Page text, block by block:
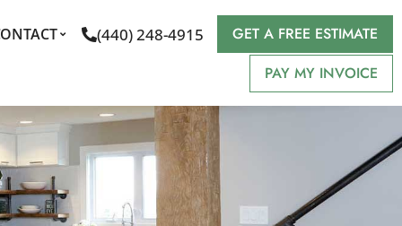
(440) 248-4915
GET A FREE ESTIMATE
PAY MY INVOICE